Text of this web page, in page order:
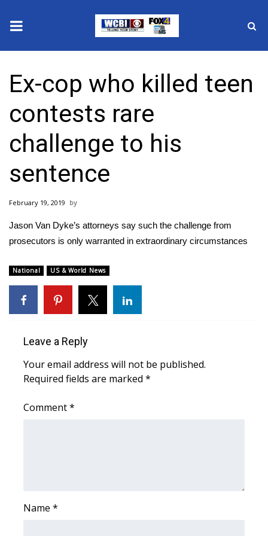
2025 Municipal Elections
Crime
Local News
National/World News
MidMorning with WCBI
Sunrise & Midday Guests
WCBI Sunrise Saturday
Sports
College Sports
2025 High School Football Tour
Interactive Radar & Alerts
Ex-cop who killed teen
contests rare
challenge to his
sentence
February 19, 2019
Jason Van Dyke’s attorneys say such the challenge from
prosecutors is only warranted in extraordinary circumstances
National US & World News
Leave a Reply
Your email address will not be published.
Required fields are marked *
Comment*
Name *